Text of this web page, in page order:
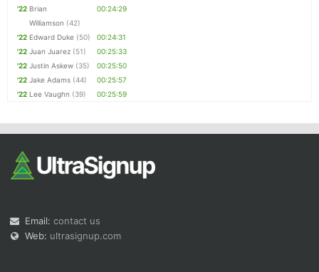
'22 Brian
Williamson (42)
00:24:29
'22 Edward Duke (50)
00:24:31
'22 Juan Juarez (51)
00:25:33
'22 Justin Askew (35)
00:25:50
'22 Jake Adams (44)
00:25:57
'22 Lee Vaughn (39) 00:25:59
Email: contact us
Web: ultrasignup.com